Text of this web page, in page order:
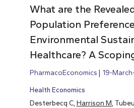
What are the
Population
Environmental
Healthcare? A
PharmacoEconomics 19-
Health Economics
Desterbecq C, Harrison M,